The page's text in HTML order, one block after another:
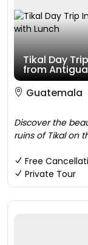
Tikal Day
from Antigua
Guatemala
Discover the
ruins of Tikal on
Free
Private Tour